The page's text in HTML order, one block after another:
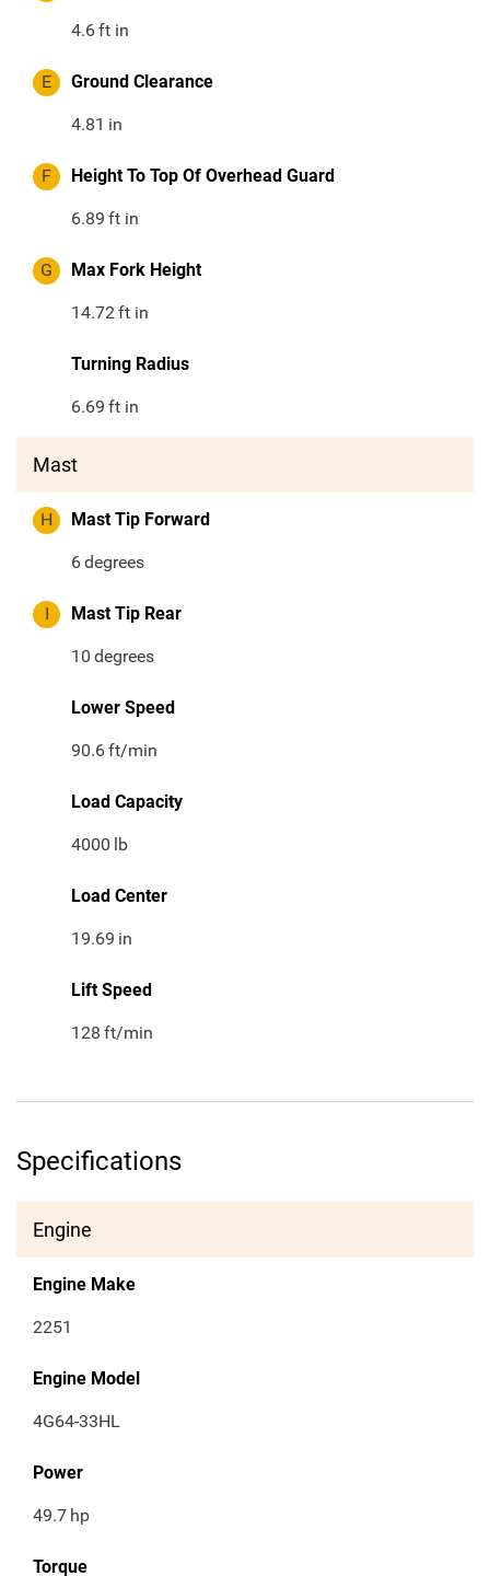
4.6ft in
E Ground Clearance
4.81 in
F Height To Top Of Overhead Guard
6.89 ft in
G Max Fork Height
14.72ft in
Turning Radius
6.69 ft in
Mast
H Mast Tip Forward
6degrees
I Mast Tip Rear
10 degrees
Lower Speed
90.6ft/min
Load Capacity
4000 lb
Load Center
19.69 in
Lift Speed
128 ft/min
Specifications
Engine
Engine Make
2251
Engine Model
4G64-33HL
Power
49.7 hp
Torque